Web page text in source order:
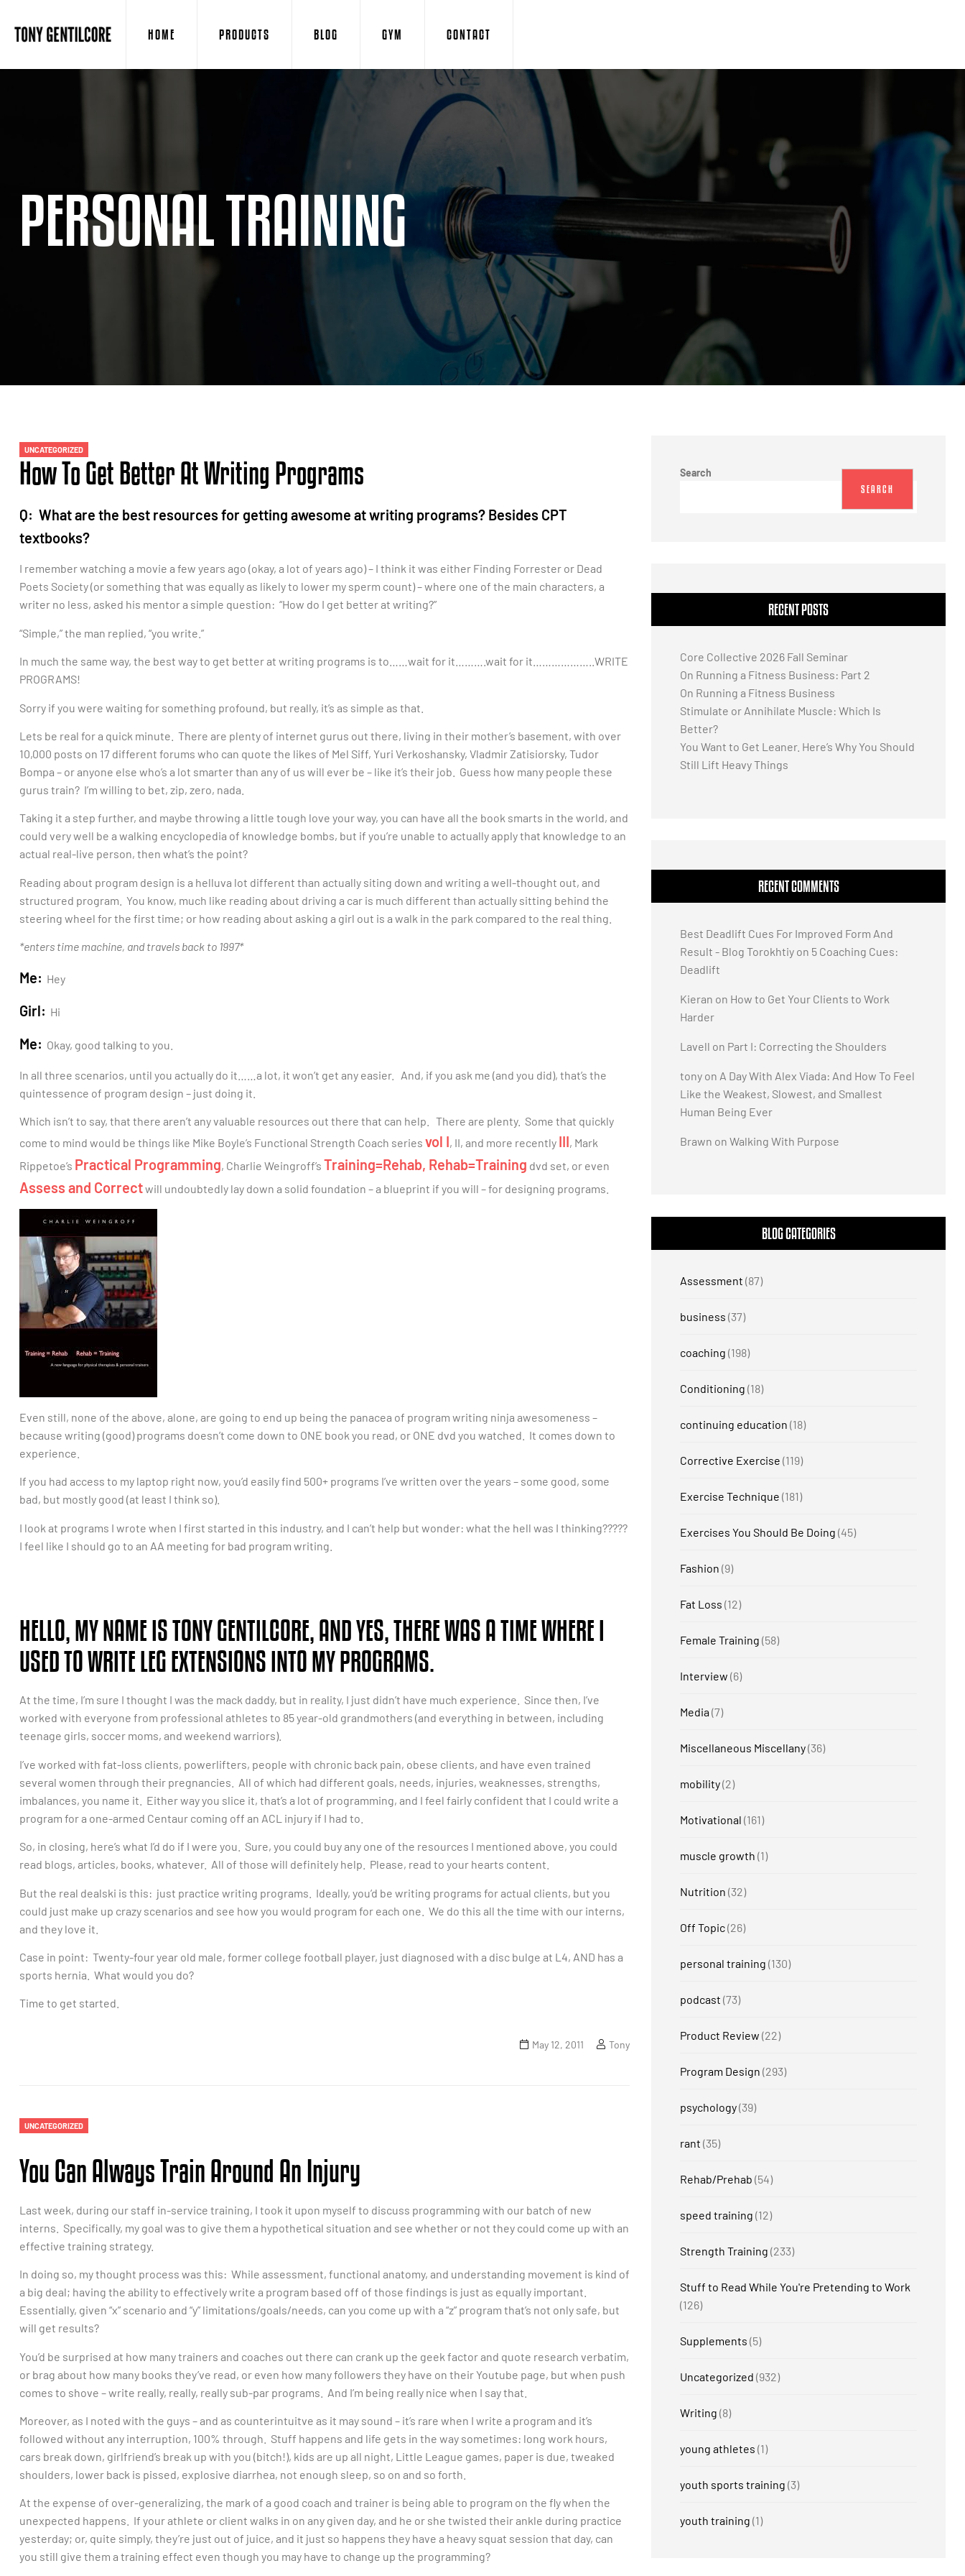
HOME PRODUCTS BLOG GYM CONTACT
PERSONAL TRAINING
UNCATEGORIZED
How To Get Better At Writing Programs
Q: What are the best resources for getting awesome at writing programs? Besides CPT
textbooks?
I remember watching a movie a few years ago (okay, a lot of years ago) – I think it was either Finding Forrester or Dead
Poets Society (or something that was equally as likely to lower my sperm count) – where one of the main characters, a
writer no less, asked his mentor a simple question: “How do I get better at writing?”
“Simple,” the man replied, “you write.”
In much the same way, the best way to get better at writing programs is to……wait for it……….wait for it………………..WRITE
PROGRAMS!
Sorry if you were waiting for something profound, but really, it’s as simple as that.
Lets be real for a quick minute. There are plenty of internet gurus out there, living in their mother’s basement, with over
10,000 posts on 17 different forums who can quote the likes of Mel Siff, Yuri Verkoshansky, Vladmir Zatisiorsky, Tudor
Bompa – or anyone else who’s a lot smarter than any of us will ever be – like it’s their job. Guess how many people these
gurus train? I’m willing to bet, zip, zero, nada.
Taking it a step further, and maybe throwing a little tough love your way, you can have all the book smarts in the world, and
could very well be a walking encyclopedia of knowledge bombs, but if you’re unable to actually apply that knowledge to an
actual real-live person, then what’s the point?
Reading about program design is a helluva lot different than actually siting down and writing a well-thought out, and
structured program. You know, much like reading about driving a car is much different than actually sitting behind the
steering wheel for the first time; or how reading about asking a girl out is a walk in the park compared to the real thing.
*enters time machine, and travels back to 1997*
Me: Hey
Girl: Hi
Me: Okay, good talking to you.
In all three scenarios, until you actually do it……a lot, it won’t get any easier. And, if you ask me (and you did), that’s the
quintessence of program design – just doing it.
Which isn’t to say, that there aren’t any valuable resources out there that can help. There are plenty. Some that quickly
come to mind would be things like Mike Boyle’s Functional Strength Coach series vol I, II, and more recently III, Mark
Rippetoe’s Practical Programming, Charlie Weingroff’s Training=Rehab, Rehab=Training dvd set, or even
Assess and Correctwill undoubtedly lay down a solid foundation – a blueprint if you will – for designing programs.
Even still, none of the above, alone, are going to end up being the panacea of program writing ninja awesomeness –
because writing (good) programs doesn’t come down to ONE book you read, or ONE dvd you watched. It comes down to
experience.
If you had access to my laptop right now, you’d easily find 500+ programs I’ve written over the years – some good, some
bad, but mostly good (at least I think so).
I look at programs I wrote when I first started in this industry, and I can’t help but wonder: what the hell was I thinking?????
I feel like I should go to an AA meeting for bad program writing.
HELLO, MY NAME IS TONY GENTILCORE, AND YES, THERE WAS A TIME WHERE I
USED TO WRITE LEG EXTENSIONS INTO MY PROGRAMS.
At the time, I’m sure I thought I was the mack daddy, but in reality, I just didn’t have much experience. Since then, I’ve
worked with everyone from professional athletes to 85 year-old grandmothers (and everything in between, including
teenage girls, soccer moms, and weekend warriors).
I’ve worked with fat-loss clients, powerlifters, people with chronic back pain, obese clients, and have even trained
several women through their pregnancies. All of which had different goals, needs, injuries, weaknesses, strengths,
imbalances, you name it. Either way you slice it, that’s a lot of programming, and I feel fairly confident that I could write a
program for a one-armed Centaur coming off an ACL injury if I had to.
So, in closing, here’s what I’d do if I were you. Sure, you could buy any one of the resources I mentioned above, you could
read blogs, articles, books, whatever. All of those will definitely help. Please, read to your hearts content.
But the real dealski is this: just practice writing programs. Ideally, you’d be writing programs for actual clients, but you
could just make up crazy scenarios and see how you would program for each one. We do this all the time with our interns,
and they love it.
Case in point: Twenty-four year old male, former college football player, just diagnosed with a disc bulge at L4, AND has a
sports hernia. What would you do?
Time to get started.
May 12, 2011 Tony
UNCATEGORIZED
You Can Always Train Around An Injury
Last week, during our staff in-service training, I took it upon myself to discuss programming with our batch of new
interns. Specifically, my goal was to give them a hypothetical situation and see whether or not they could come up with an
effective training strategy.
In doing so, my thought process was this: While assessment, functional anatomy, and understanding movement is kind of
a big deal; having the ability to effectively write a program based off of those findings is just as equally important.
Essentially, given “x” scenario and “y” limitations/goals/needs, can you come up with a “z” program that’s not only safe, but
will get results?
You’d be surprised at how many trainers and coaches out there can crank up the geek factor and quote research verbatim,
or brag about how many books they’ve read, or even how many followers they have on their Youtube page, but when push
comes to shove – write really, really, really sub-par programs. And I’m being really nice when I say that.
Moreover, as I noted with the guys – and as counterintuitve as it may sound – it’s rare when I write a program and it’s
followed without any interruption, 100% through. Stuff happens and life gets in the way sometimes: long work hours,
cars break down, girlfriend’s break up with you (bitch!), kids are up all night, Little League games, paper is due, tweaked
shoulders, lower back is pissed, explosive diarrhea, not enough sleep, so on and so forth.
At the expense of over-generalizing, the mark of a good coach and trainer is being able to program on the fly when the
unexpected happens. If your athlete or client walks in on any given day, and he or she twisted their ankle during practice
yesterday; or, quite simply, they’re just out of juice, and it just so happens they have a heavy squat session that day, can
you still give them a training effect even though you may have to change up the programming?
Search
SEARCH
RECENT POSTS
Core Collective 2026 Fall Seminar
On Running a Fitness Business: Part 2
On Running a Fitness Business
Stimulate or Annihilate Muscle: Which Is
Better?
You Want to Get Leaner. Here’s Why You Should
Still Lift Heavy Things
RECENT COMMENTS
Best Deadlift Cues For Improved Form And
Result - Blog Torokhtiy on 5 Coaching Cues:
Deadlift
Kieran on How to Get Your Clients to Work
Harder
Lavell on Part I: Correcting the Shoulders
tony on A Day With Alex Viada: And How To Feel
Like the Weakest, Slowest, and Smallest
Human Being Ever
Brawn on Walking With Purpose
BLOG CATEGORIES
Assessment (87)
business (37)
coaching (198)
Conditioning (18)
continuing education (18)
Corrective Exercise (119)
Exercise Technique (181)
Exercises You Should Be Doing (45)
Fashion (9)
Fat Loss (12)
Female Training (58)
Interview (6)
Media (7)
Miscellaneous Miscellany(36)
mobility(2)
Motivational (161)
muscle growth (1)
Nutrition (32)
Off Topic(26)
personal training (130)
podcast (73)
Product Review (22)
Program Design (293)
psychology(39)
rant (35)
Rehab/Prehab (54)
speed training (12)
Strength Training (233)
Stuff to Read While You're Pretending to Work
(126)
Supplements (5)
Uncategorized (932)
Writing (8)
young athletes (1)
youth sports training (3)
youth training (1)